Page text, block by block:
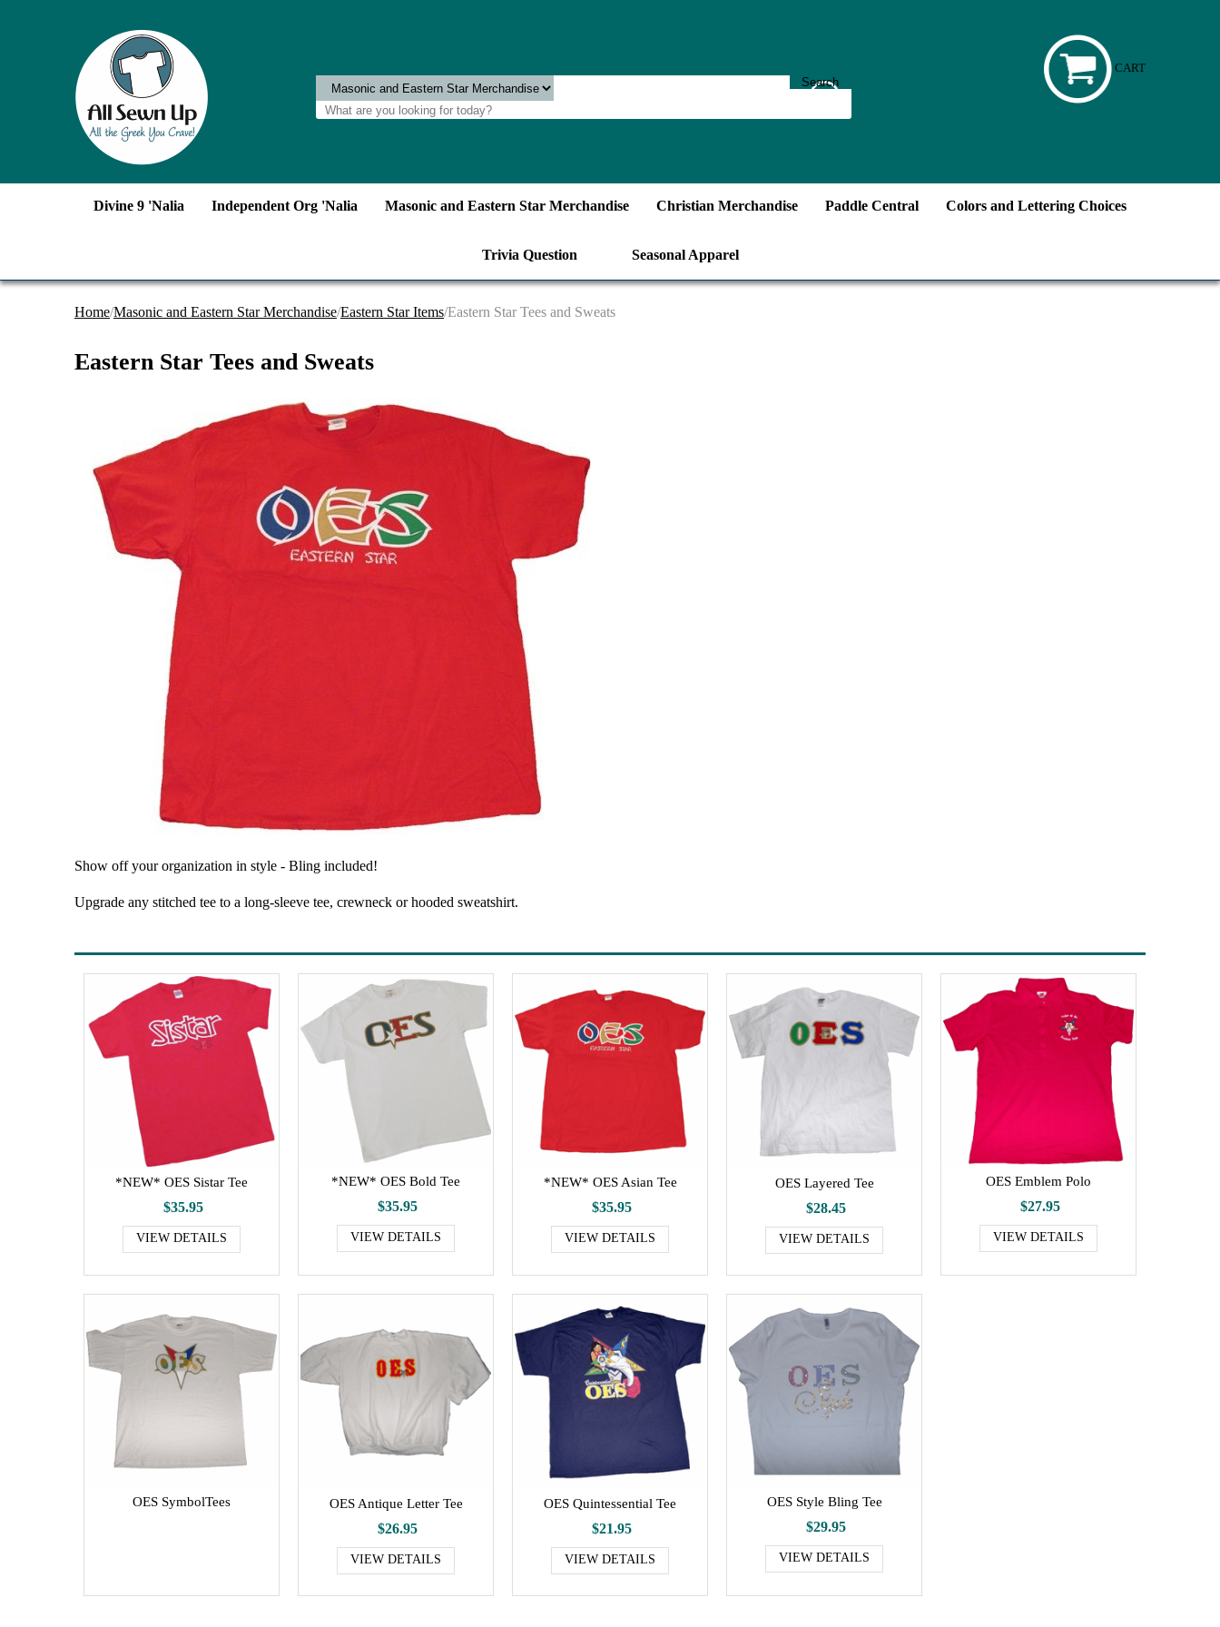
CART
Divine 9 'Nalia Independent Org 'Nalia Masonic and Eastern Star Merchandise Christian Merchandise Paddle Central Colors and Lettering Choices
Trivia Question Seasonal Apparel
Home/Masonic and Eastern Star Merchandise/Eastern Star Items/Eastern Star Tees and Sweats
Eastern Star Tees and Sweats
Show off your organization in style - Bling included!
Upgrade any stitched tee to a long-sleeve tee, crewneck or hooded sweatshirt.
*NEW* OES Sistar Tee
$35.95
VIEW DETAILS
*NEW* OES Bold Tee
$35.95
VIEW DETAILS
*NEW* OES Asian Tee
$35.95
VIEW DETAILS
OES Layered Tee
$28.45
VIEW DETAILS
OES Emblem Polo
$27.95
VIEW DETAILS
OES SymbolTees OES Antique Letter Tee
$26.95
VIEW DETAILS
OES Quintessential Tee
$21.95
VIEW DETAILS
OES Style Bling Tee
$29.95
VIEW DETAILS